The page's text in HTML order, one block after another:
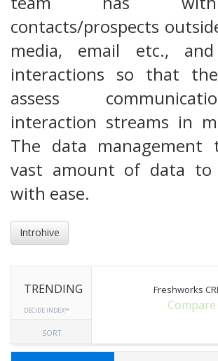
contacts/prospects
media, email etc.,
interactions so that
assess
interaction streams in
The data management
vast amount of data to
with ease.
Introhive
TRENDING
DECIDE INDEX™
SORT
Freshworks
Compare